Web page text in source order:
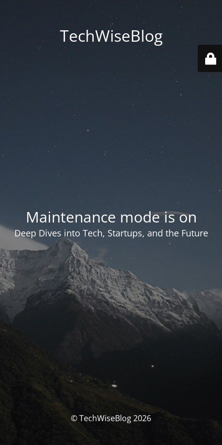
TechWiseBlog
Maintenance mode is on
Deep Dives into Tech, Startups, and the Future
© TechWiseBlog 2026